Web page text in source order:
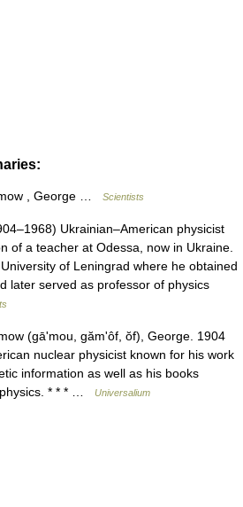
, George … Scientists
Ukrainian–American physicist
of a teacher at Odessa, now in Ukraine.
of Leningrad where he obtained
later served as professor of physics
(gāʹmou, gămʹôf, ŏf), George. 1904
nuclear physicist known for his work
information as well as his books
* * * …
Universalium